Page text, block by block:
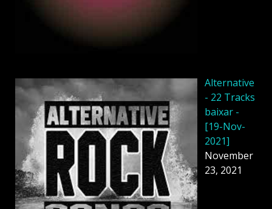
Alternative
- 22 Tracks
baixar -
[19-Nov-
2021]
November
23, 2021